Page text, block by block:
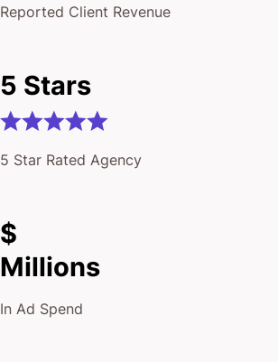
Reported Client Revenue
5 Stars
5 Star Rated Agency
$
Millions
In Ad Spend